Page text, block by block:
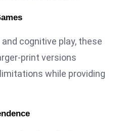
cognitive play, these
print versions
while providing